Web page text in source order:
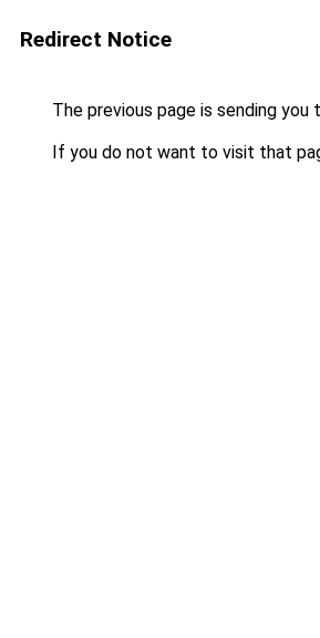
Redirect Notice
The previous page is sending you
If you do not want to visit that